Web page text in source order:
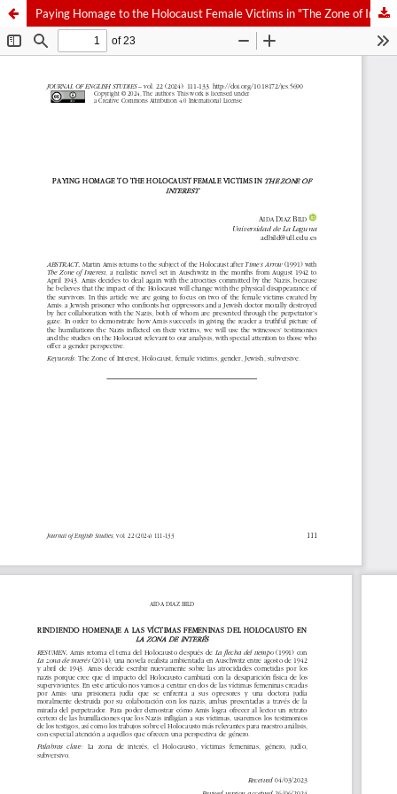
Paying Homage to the Holocaust Female Victims in "The Zone of Interest"